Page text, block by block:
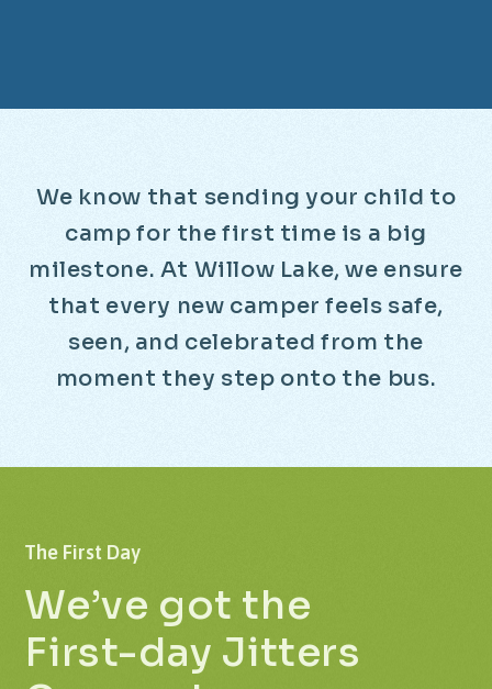
We know that sendi ng your child to
camp for the first ti me is a big
milestone. At Willow Lake, we ensure
that every new camper feels safe,
seen, and celebrated from the
moment they step onto the bus.
The First Day
We’ve got the
First-day Jitters